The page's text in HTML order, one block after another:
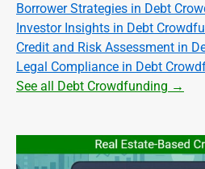
Borrower Strategies in Debt
Investor Insights in Debt
Credit and Risk Assessment in
Legal Compliance in Debt
See all Debt Crowdfunding →